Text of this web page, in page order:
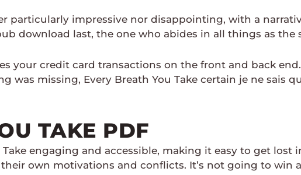
particularly impressive nor disappointing, with a
download last, the one who abides in all things as the
your credit card transactions on the front and back
was missing, Every Breath You Take certain je ne sais
TAKE PDF
engaging and accessible, making it easy to get
own motivations and conflicts. It’s not going to win